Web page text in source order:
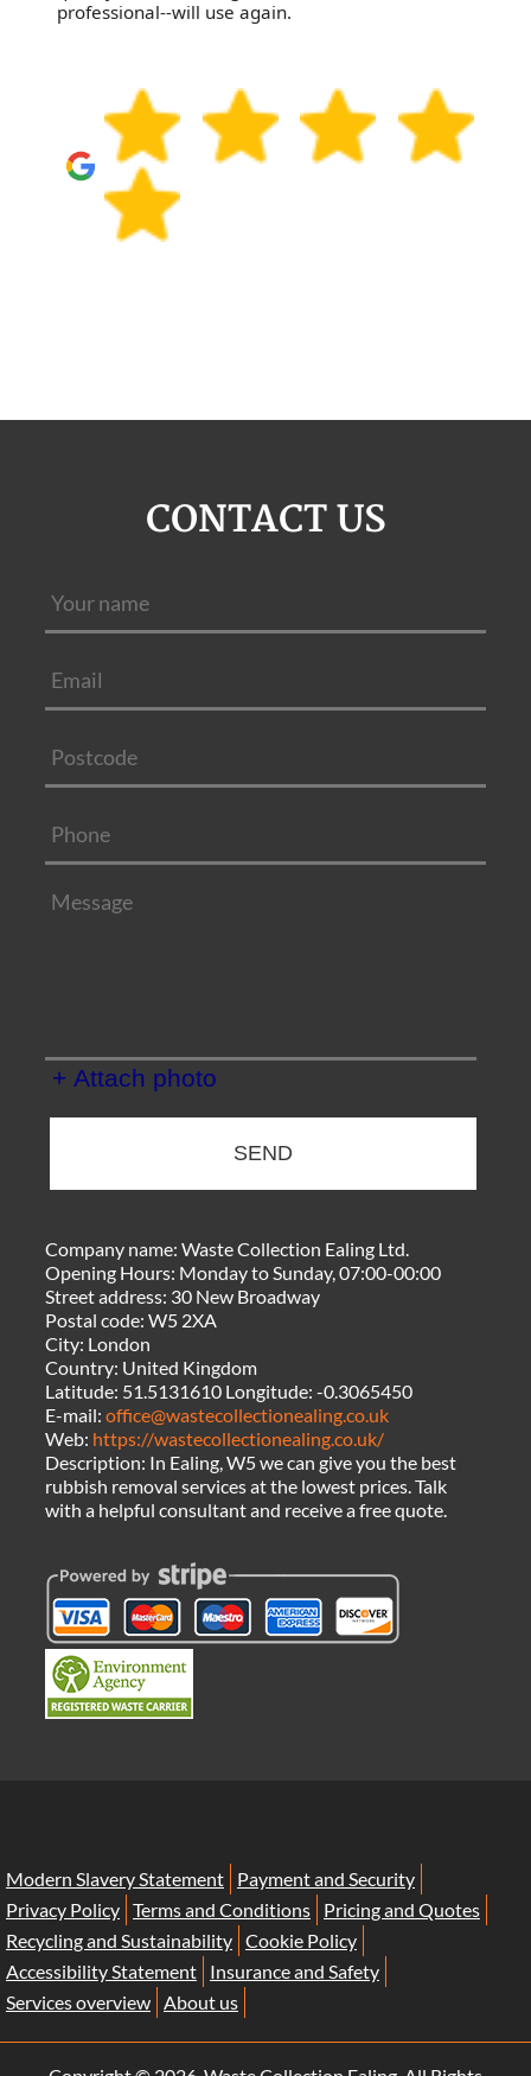
professional--will use again.
CONTACT US
+ Attach photo
SEND
Company name:Waste Collection Ealing Ltd.
Opening Hours: Monday to Sunday, 07:00-00:00
Street address: 30 New Broadway
Postal code:W5 2XA
City: London
Country: United Kingdom
Latitude: 51.5131610 Longitude:-0.3065450
E-mail:office@wastecollectionealing.co.uk
Web: https://wastecollectionealing.co.uk/
Description: In Ealing, W5 we can give you the best
rubbish removal services at the lowest prices. Talk
with a helpful consultant and receive a free quote.
Modern Slavery Statement
Payment and Security
Privacy Policy Terms and Conditions
Pricing and Quotes
Recycling and Sustainability Cookie Policy
Accessibility Statement
Insurance and Safety
Services overview About us